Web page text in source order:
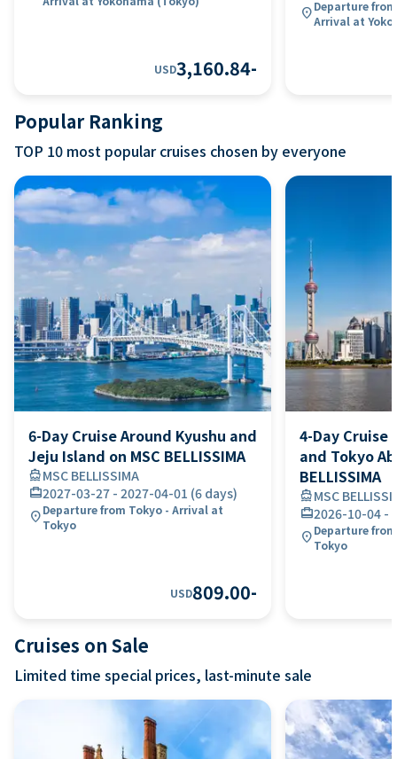
USD3,160.84-
location_onDeparture
Arrival at
Popular Ranking
TOP 10 most popular cruises chosen by everyone
6-Day Cruise Around Kyushu and
Jeju Island on MSC BELLISSIMA
directions_boatMSC BELLISSIMA
card_travel2027-03-27 - 2027-04-01 (6 days)
location_onDeparture from Tokyo - Arrival at
Tokyo
USD809.00-
4-Day Cruise
and Tokyo
BELLISSIMA
directions_boatMSC
card_travel2026-10-04 -
location_onDeparture
Tokyo
Cruises on Sale
Limited time special prices, last-minute sale